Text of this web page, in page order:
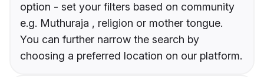
option - set your filters based on community
e.g. Muthuraja , religion or mother tongue.
You can further narrow the search by
choosing a preferred location on our platform.